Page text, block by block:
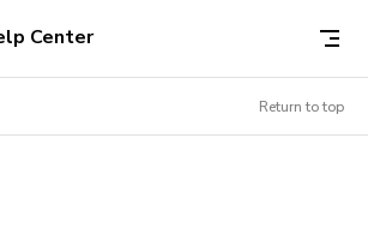
Center
Return to top